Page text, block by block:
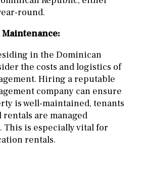
round.
in the Dominican
the costs and logistics of
Hiring a reputable
company can ensure
is well-maintained, tenants
rentals are managed
This is especially vital for
rentals.